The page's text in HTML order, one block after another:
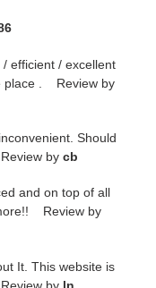
efficient / excellent
place . Review by
Should
by cb
and on top of all
Review by
It. This website is